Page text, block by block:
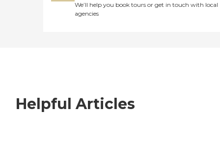
We’ll help you book tours or get in touch with local
agencies
Helpful Articles